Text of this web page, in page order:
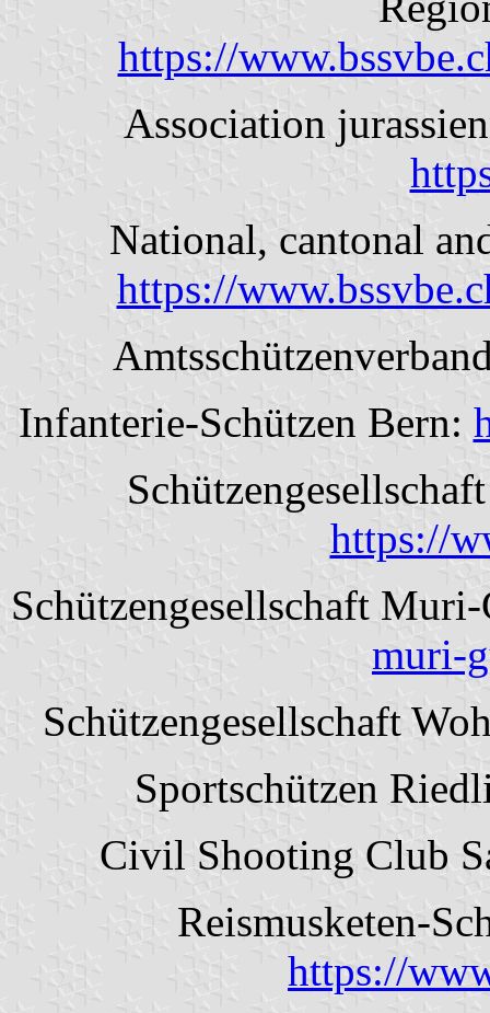
https://
Association
National, cantonal
https://
Infanterie-Schützen Bern:
https://
Schützengesellschaft
muri-
Schützengesellschaft
Sportschützen
Civil Shooting Club
Reismusketen-
https://